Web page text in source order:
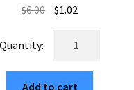
$6.00 Original
price
$1.02Current
price
Stash
Add to cart